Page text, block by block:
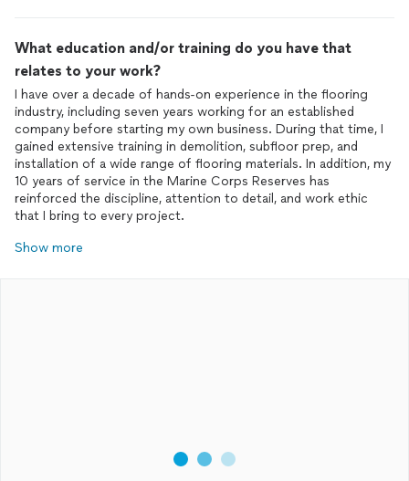
What education and/or training do you have that
relates to your work?
I have over a decade of hands-on experience in the flooring
industry, including seven years working for an established
company before starting my own business. During that time, I
gained extensive training in demolition, subfloor prep, and
installation of a wide range of flooring materials. In addition, my
10 years of service in the Marine Corps Reserves has
reinforced the discipline, attention to detail, and work ethic
that I bring to every project.
Show more